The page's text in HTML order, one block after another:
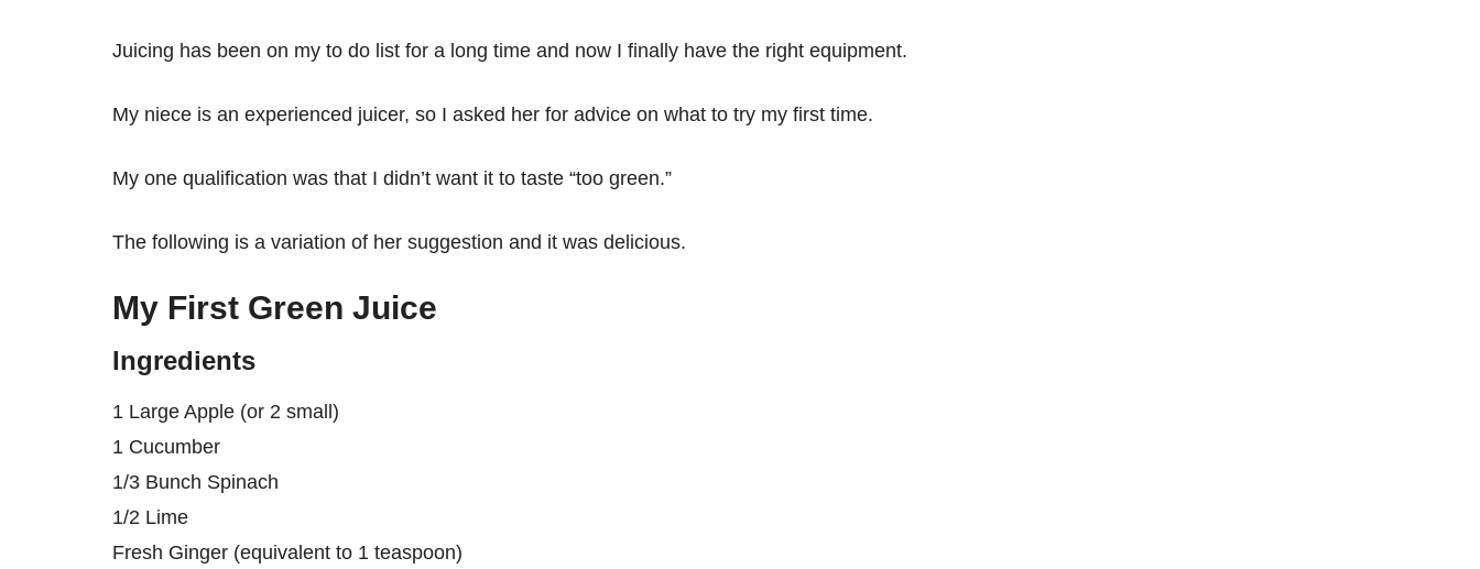
Juicing has been on my to do list for a long time and now I finally have the right equipment.
My niece is an experienced juicer, so I asked her for advice on what to try my first time.
My one qualification was that I didn’t want it to taste “too green.”
The following is a variation of her suggestion and it was delicious.
My First Green Juice
Ingredients
1 Large Apple (or 2 small)
1 Cucumber
1/3 Bunch Spinach
1/2 Lime
Fresh Ginger (equivalent to 1 teaspoon)